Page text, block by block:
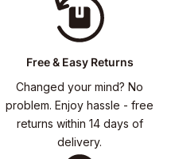
Free & Easy Returns
Changed your mind? No
problem. Enjoy hassle - free
returns within 14 days of
delivery.